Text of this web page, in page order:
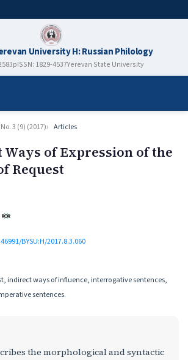
University H: Russian Philology
pISSN: 1829-4537Yerevan State University
3 (9) (2017) Articles
of Expression of the
Request
BYSU:H/2017.8.3.060
indirect ways of influence, interrogative sentences,
sentences.
the morphological and syntactic